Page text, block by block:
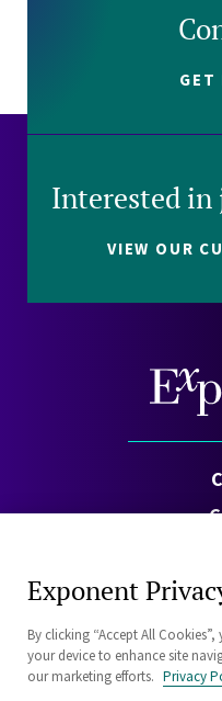
GET
Interested in
VIEW OUR
Exponent
By clicking “Accept All
your device to enhance site
our marketing efforts. Privacy